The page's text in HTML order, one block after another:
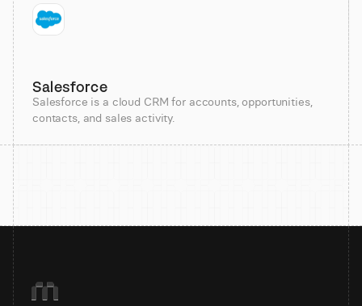
Salesforce
Salesforce is a cloud CRM for accounts, opportunities,
contacts, and sales activity.